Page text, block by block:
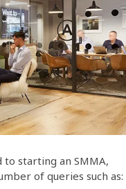
starting an SMMA,
of queries such as: